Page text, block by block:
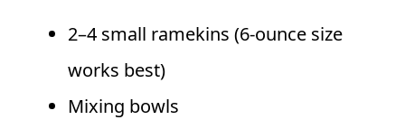
2–4 small ramekins (6-ounce size
works best)
Mixing bowls